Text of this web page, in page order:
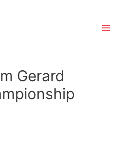
Gerard